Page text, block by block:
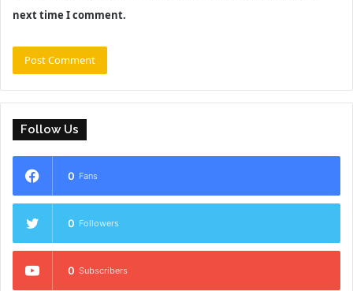
next time I comment.
Follow Us
0 Fans
0 Followers
0 Subscribers